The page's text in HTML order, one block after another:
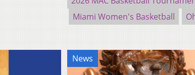
Miami Women's Basketball
News